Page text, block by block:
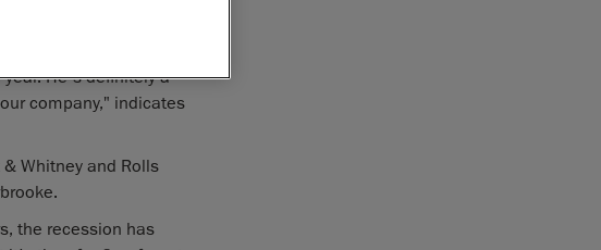
before being
He's definitely a
company," indicates
Whitney and Rolls
the recession has